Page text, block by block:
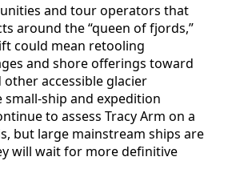
and tour operators that
around the “queen of fjords,”
could mean retooling
and shore offerings toward
accessible glacier
small-ship and expedition
to assess Tracy Arm on a
but large mainstream ships are
will wait for more definitive